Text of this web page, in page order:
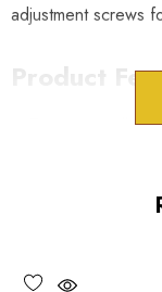
adjustment screws
Product
Unique spring-